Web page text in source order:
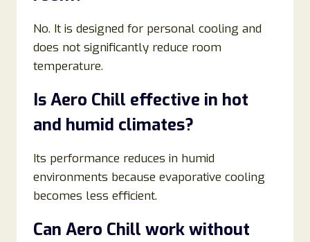
No. It is designed for personal cooling and
does not significantly reduce room
temperature.
Is Aero Chill effective in hot
and humid climates?
Its performance reduces in humid
environments because evaporative cooling
becomes less efficient.
Can Aero Chill work without